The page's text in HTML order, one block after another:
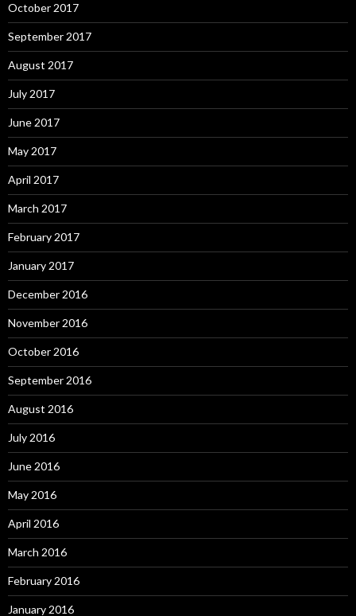
October 2017
September 2017
August 2017
July 2017
June 2017
May 2017
April 2017
March 2017
February 2017
January 2017
December 2016
November 2016
October 2016
September 2016
August 2016
July 2016
June 2016
May 2016
April 2016
March 2016
February 2016
January 2016